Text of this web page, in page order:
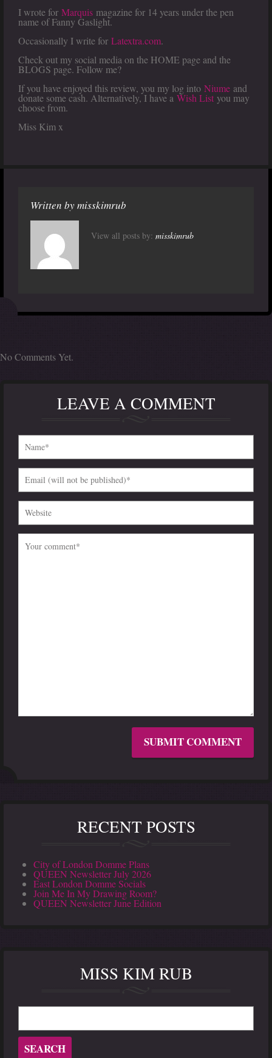
I wrote for Marquis magazine for 14 years under the pen
name of Fanny Gaslight.
Occasionally I write for Latextra.com.
Check out my social media on the HOME page and the
BLOGS page. Follow me?
If you have enjoyed this review, you my log into Niume and
donate some cash. Alternatively, I have a Wish List you may
choose from.
Miss Kim x
Written bymisskimrub
View all posts by: misskimrub
No Comments Yet.
LEAVE A COMMENT
RECENT POSTS
City of London Domme Plans
QUEEN Newsletter July 2026
East London Domme Socials
Join Me In My Drawing Room?
QUEEN Newsletter June Edition
MISS KIM RUB